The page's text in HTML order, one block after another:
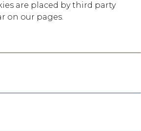
are placed by third party
on our pages.